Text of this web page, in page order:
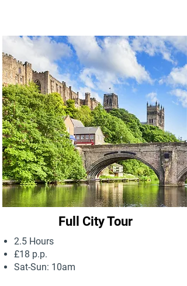
perfect walking tour.
Full City Tour
2.5 Hours
£18 p.p.
Sat-Sun: 10am